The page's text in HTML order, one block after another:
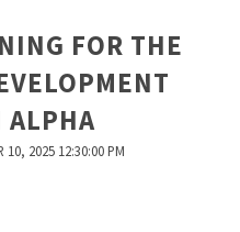
FOR THE
ALPHA
10, 2025 12:30:00 PM